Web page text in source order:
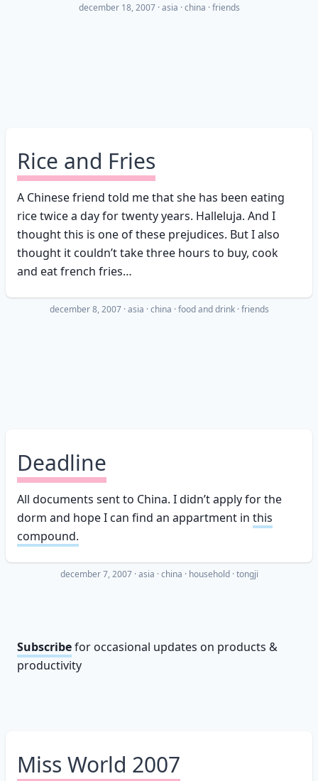
december 18, 2007 ·asia china friends
Rice and Fries
A Chinese friend told me that she has been eating
rice twice a day for twenty years. Halleluja. And I
thought this is one of these prejudices. But I also
thought it couldn’t take three hours to buy, cook
and eat french fries…
december 8, 2007 ·asia china food and drink friends
Deadline
All documents sent to China. I didn’t apply for the
dorm and hope I can find an appartment in this
compound.
december 7, 2007 ·asia china household tongji
Subscribefor occasional updates on products &
productivity
Miss World 2007